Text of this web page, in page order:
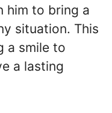
him to bring a
situation. This
a smile to
a lasting